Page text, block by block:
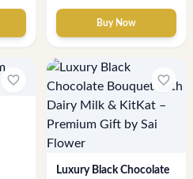
Buy Now
favorite_border favorite_border
Luxury Black Chocolate